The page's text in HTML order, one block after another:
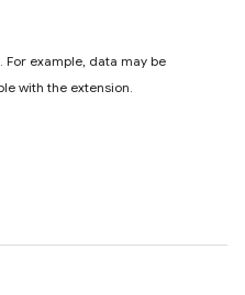
example, data may be
with the extension.